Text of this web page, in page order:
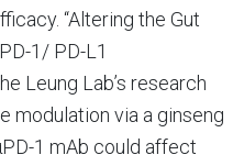
“Altering the Gut
1/ PD-L1
Leung Lab’s research
modulation via a ginseng
1 mAb could affect